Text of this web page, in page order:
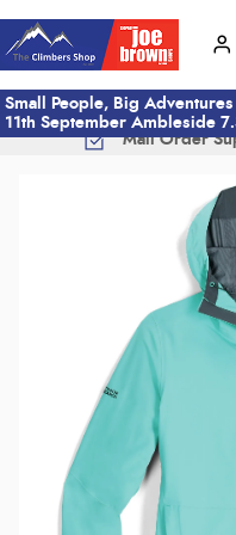
Small People, Big
11th September Ambleside
Mail Order